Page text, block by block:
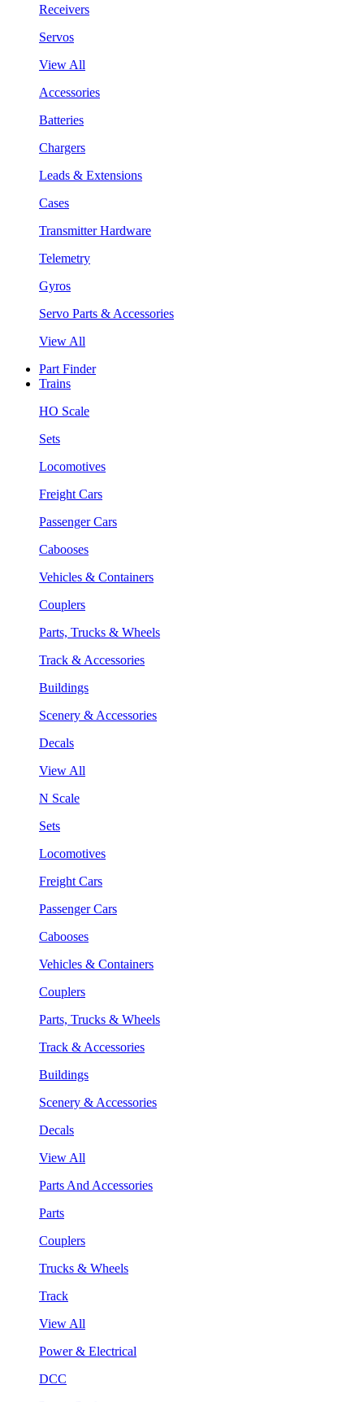
Receivers
Servos
View All
Accessories
Batteries
Chargers
Leads & Extensions
Cases
Transmitter Hardware
Telemetry
Gyros
Servo Parts & Accessories
View All
Part Finder
Trains
HO Scale
Sets
Locomotives
Freight Cars
Passenger Cars
Cabooses
Vehicles & Containers
Couplers
Parts, Trucks & Wheels
Track & Accessories
Buildings
Scenery & Accessories
Decals
View All
N Scale
Sets
Locomotives
Freight Cars
Passenger Cars
Cabooses
Vehicles & Containers
Couplers
Parts, Trucks & Wheels
Track & Accessories
Buildings
Scenery & Accessories
Decals
View All
Parts And Accessories
Parts
Couplers
Trucks & Wheels
Track
View All
Power & Electrical
DCC